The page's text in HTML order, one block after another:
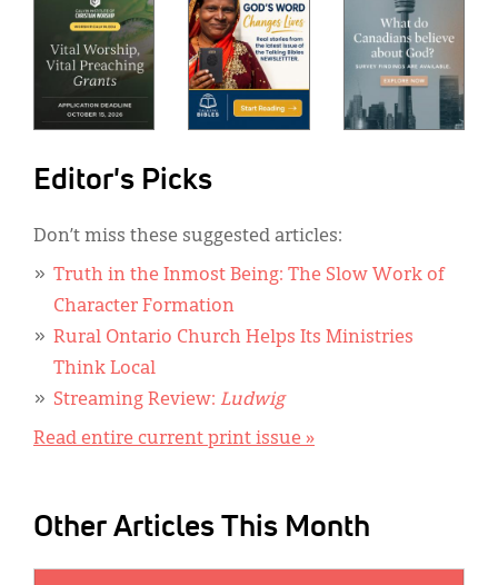
Editor's Picks
Don’t miss these suggested articles:
Truth in the Inmost Being: The Slow Work of
Character Formation
Rural Ontario Church Helps Its Ministries
Think Local
Streaming Review: Ludwig
Read entire current print issue »
Other Articles This Month